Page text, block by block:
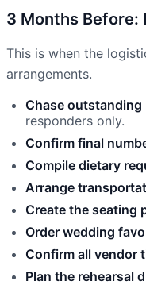
3 Months Before:
This is when the
arrangements.
Chase outstanding
responders only.
Confirm final
Compile dietary
Arrange
Create the seating
Order wedding
Confirm all vendor
Plan the rehearsal